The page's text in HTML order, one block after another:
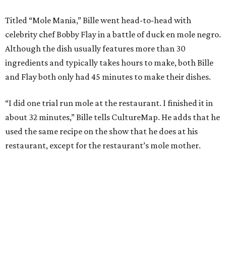
Titled “Mole Mania,” Bille went head-to-head with
celebrity chef Bobby Flay in a battle of duck en mole negro.
Although the dish usually features more than 30
ingredients and typically takes hours to make, both Bille
and Flay both only had 45 minutes to make their dishes.
“I did one trial run mole at the restaurant. I finished it in
about 32 minutes,” Bille tells CultureMap. He adds that he
used the same recipe on the show that he does at his
restaurant, except for the restaurant’s mole mother.